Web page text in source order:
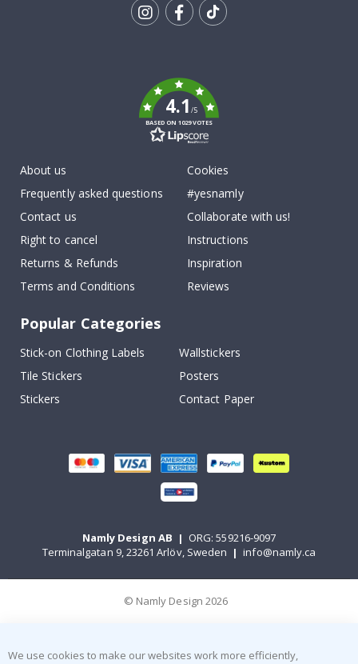
4.1/5
BASED ON 1029 VOTES
About us
Frequently asked questions
Contact us
Right to cancel
Returns & Refunds
Terms and Conditions
Cookies
#yesnamly
Collaborate with us!
Instructions
Inspiration
Reviews
Popular Categories
Stick-on Clothing Labels
Wallstickers
Tile Stickers
Posters
Stickers
Contact Paper
Namly Design AB | ORG: 559216-9097
Terminalgatan 9, 23261 Arlöv, Sweden | info@namly.ca
© Namly Design 2026
We use cookies to make our websites work more efficiently,